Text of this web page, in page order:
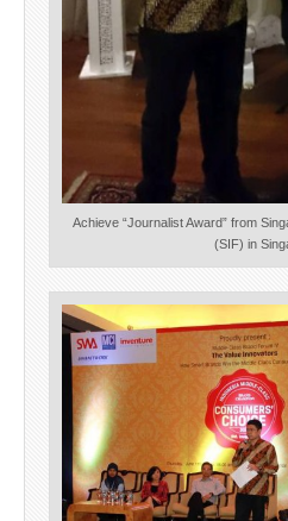
Achieve “Journalist Award” from
(SIF) in